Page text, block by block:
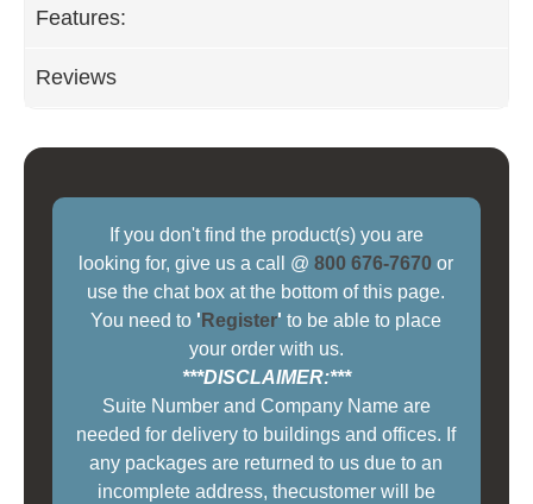
Features:
Reviews
If you don't find the product(s) you are
looking for, give us a call @800 676-7670 or
use the chat box at the bottom of this page.
You need to ' Register' to be able to place
your order with us.
***DISCLAIMER:***
Suite Number and Company Name are
needed for delivery to buildings and offices. If
any packages are returned to us due to an
incomplete address, thecustomer will be